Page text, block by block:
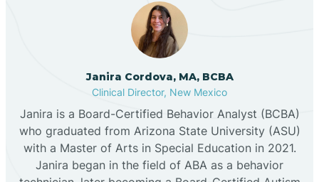
Canjilon
Cannon AFB
Cañoncito
Janira Cordova, MA, BCBA
Clinical Director, New Mexico
Janira is a Board-Certified Behavior Analyst (BCBA)
who graduated from Arizona State University (ASU)
with a Master of Arts in Special Education in 2021.
Janira began in the field of ABA as a behavior